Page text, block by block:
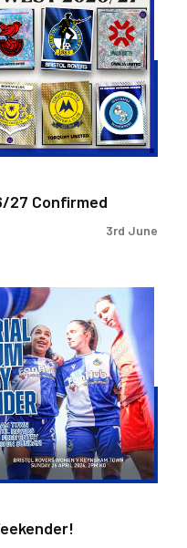
27 Confirmed
3rd June